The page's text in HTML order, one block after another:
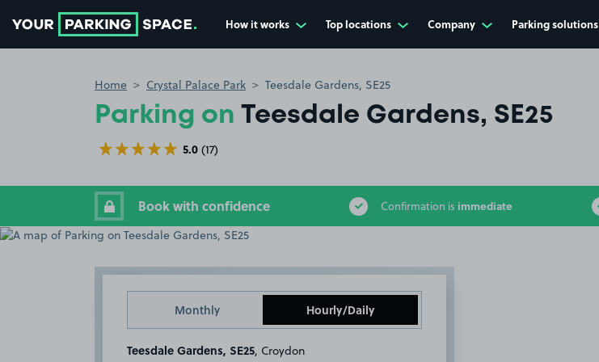
How it works Top locations Company Parking solutions
Home Crystal Palace Park Teesdale Gardens, SE25
Parking on Teesdale Gardens, SE25
5.0 (17)
Book with confidence Confirmation is immediate
Monthly Hourly/Daily
Teesdale Gardens, SE25 , Croydon